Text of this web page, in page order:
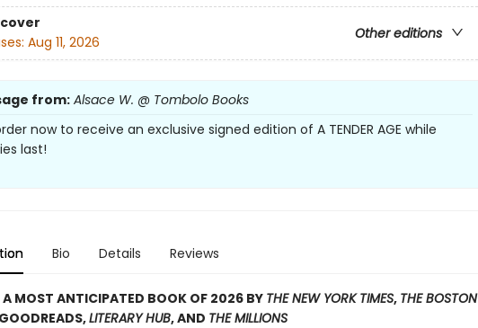
Other editions
Aug 11, 2026
from: Alsace W. @ Tombolo Books
now to receive an exclusive signed edition of A TENDER AGE while
last!
Bio Details Reviews
A MOST ANTICIPATED BOOK OF 2026 BY THE NEW YORK TIMES, THE BOSTON
LITERARY HUB, AND THE MILLIONS